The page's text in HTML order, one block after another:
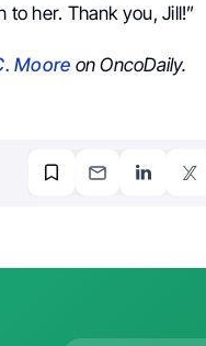
her. Thank you, Jill!”
Moore on OncoDaily.